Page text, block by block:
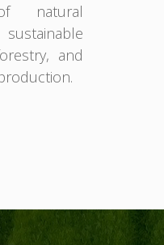
natural
and